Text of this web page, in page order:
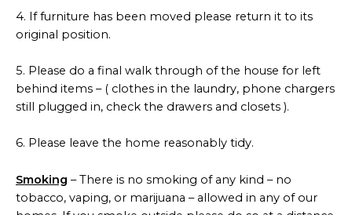
4. If furniture has been moved please return it to its
original position.
5. Please do a final walk through of the house for left
behind items – ( clothes in the laundry, phone chargers
still plugged in, check the drawers and closets ).
6. Please leave the home reasonably tidy.
Smoking – There is no smoking of any kind – no
tobacco, vaping, or marijuana – allowed in any of our